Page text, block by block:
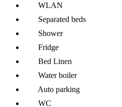
WLAN
Separated beds
Shower
Fridge
Bed Linen
Water boiler
Auto parking
WC